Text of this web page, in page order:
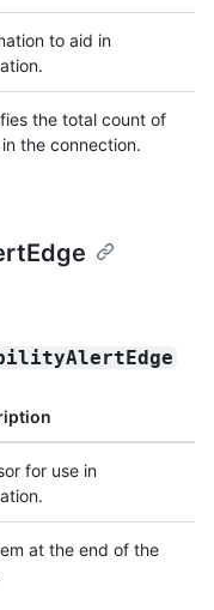
to aid in
the total count of
the connection.
for use in
at the end of the